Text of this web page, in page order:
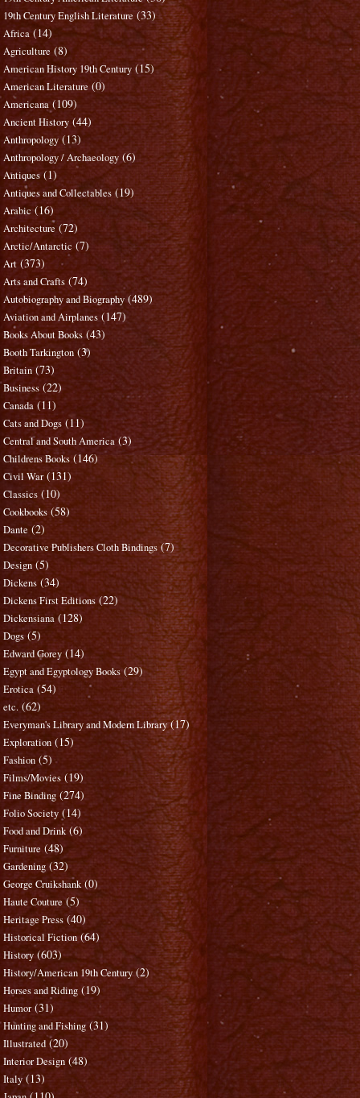
19th Century English Literature (33)
Africa (14)
Agriculture (8)
American History 19th Century (15)
American Literature (0)
Americana (109)
Ancient History (44)
Anthropology (13)
Anthropology / Archaeology (6)
Antiques (1)
Antiques and Collectables (19)
Arabic (16)
Architecture (72)
Arctic/Antarctic (7)
Art (373)
Arts and Crafts (74)
Autobiography and Biography (489)
Aviation and Airplanes (147)
Books About Books (43)
Booth Tarkington (3)
Britain (73)
Business (22)
Canada (11)
Cats and Dogs (11)
Central and South America (3)
Childrens Books (146)
Civil War (131)
Classics (10)
Cookbooks (58)
Dante (2)
Decorative Publishers Cloth Bindings (7)
Design (5)
Dickens (34)
Dickens First Editions (22)
Dickensiana (128)
Dogs (5)
Edward Gorey (14)
Egypt and Egyptology Books (29)
Erotica (54)
etc. (62)
Everyman's Library and Modern Library (17)
Exploration (15)
Fashion (5)
Films/Movies (19)
Fine Binding (274)
Folio Society (14)
Food and Drink (6)
Furniture (48)
Gardening (32)
George Cruikshank (0)
Haute Couture (5)
Heritage Press (40)
Historical Fiction (64)
History (603)
History/American 19th Century (2)
Horses and Riding (19)
Humor (31)
Hunting and Fishing (31)
Illustrated (20)
Interior Design (48)
Italy (13)